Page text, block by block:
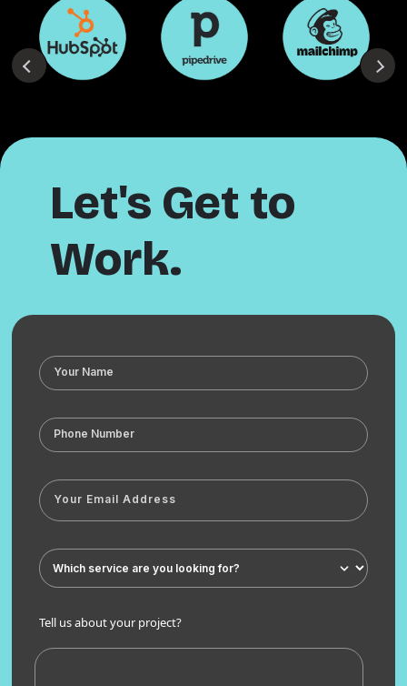
Let's Get to
Work.
Tell us about your project?